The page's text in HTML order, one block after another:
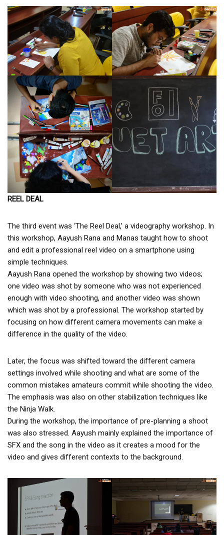
REEL DEAL
The third event was ‘The Reel Deal,’ a videography workshop. In
this workshop, Aayush Rana and Manas taught how to shoot
and edit a professional reel video on a smartphone using
simple techniques.
Aayush Rana opened the workshop by showing two videos;
one video was shot by someone who was not experienced
enough with video shooting, and another video was shown
which was shot by a professional. The workshop started by
focusing on how different camera movements can make a
difference in the quality of the video.
Later, the focus was shifted toward the different camera
settings involved while shooting and what are some of the
common mistakes amateurs commit while shooting the video.
The emphasis was also on other stabilization techniques like
the Ninja Walk.
During the workshop, the importance of pre-planning a shoot
was also stressed. Aayush mainly explained the importance of
SFX and the song in the video as it creates a mood for the
video and gives different contexts to the background.